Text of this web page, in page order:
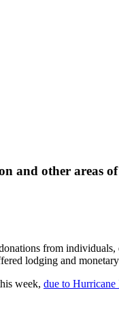
and other areas
from individuals,
lodging and
week, due to Hurricane